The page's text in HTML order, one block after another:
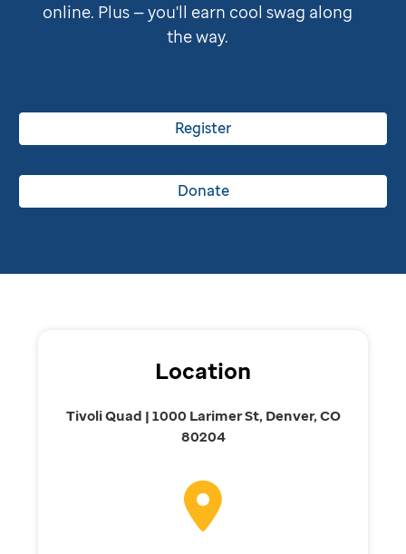
online. Plus — you'll earn cool swag along
the way.
Register
Donate
Location
Tivoli Quad | 1000 Larimer St, Denver, CO
80204